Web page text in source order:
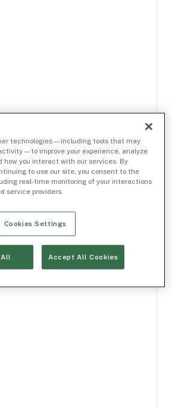
technologies — including tools that may
— to improve your experience, analyze
you interact with our services. By
to use our site, you consent to the
real-time monitoring of your interactions
service providers.
Cookies Settings
Accept All Cookies